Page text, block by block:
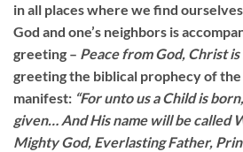
in all places where we find
God and one’s neighbors is
greeting – Peace from God, Christ
greeting the biblical prophecy of the
manifest: “For unto us a Child is
given… And His name will be called
Mighty God, Everlasting Father,